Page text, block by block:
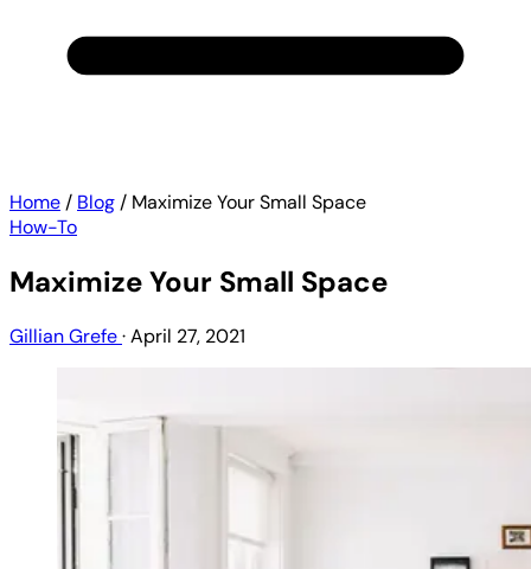
Home / Blog / Maximize Your Small Space
How-To
Maximize Your Small Space
Gillian Grefe·April 27, 2021